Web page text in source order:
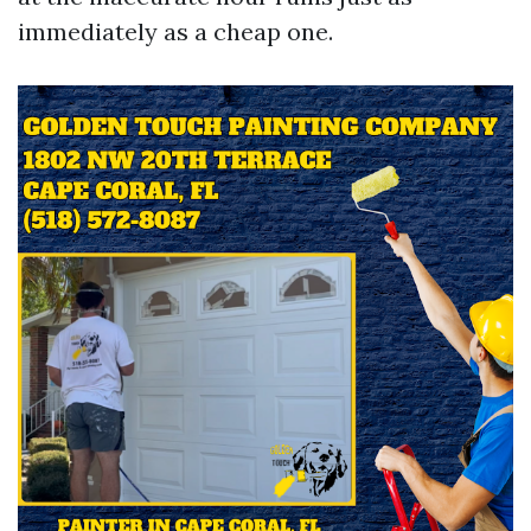
immediately as a cheap one.